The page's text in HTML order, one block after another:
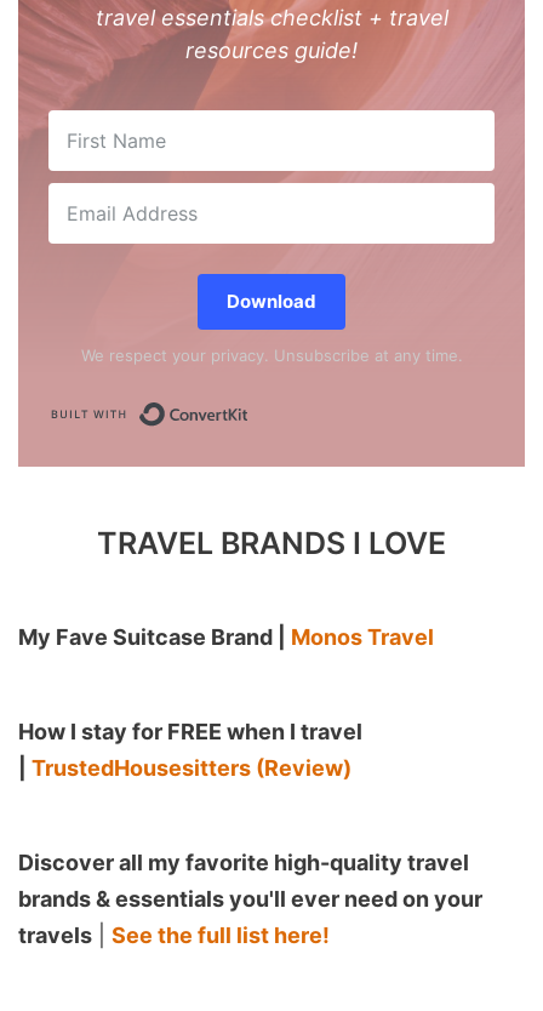
travel essentials checklist + travel
resources guide!
Download
We respect your privacy. Unsubscribe at any time.
TRAVEL BRANDS I LOVE
My Fave Suitcase Brand | Monos Travel
How I stay for FREE when I travel
TrustedHousesitters (Review)
Discover all my favorite high-quality travel
brands & essentials you'll ever need on your
travels
See the full list here!